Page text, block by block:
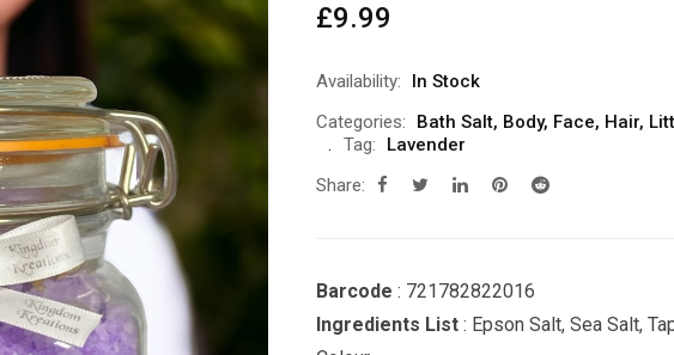
£9.99
Availability:
In Stock
Categories:
Bath Salt, Body, Face, Hair,
Tag:
Lavender
Share:
Barcode : 721782822016
Ingredients List : Epson Salt, Sea Salt,